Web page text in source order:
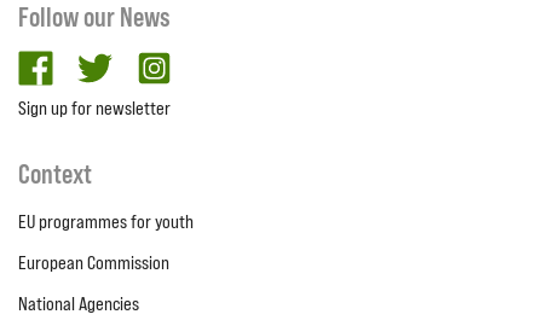
Follow our News
facebooktwitter
Sign up for newsletter
Context
EU programmes for youth
European Commission
National Agencies